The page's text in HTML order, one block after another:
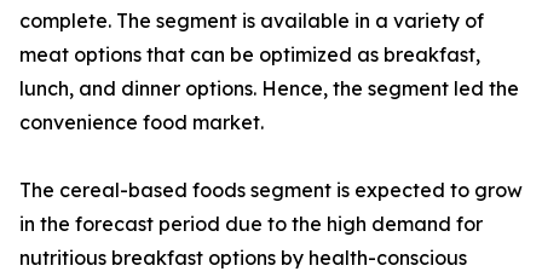
complete. The segment is available in a variety of
meat options that can be optimized as breakfast,
lunch, and dinner options. Hence, the segment led the
convenience food market.
The cereal-based foods segment is expected to grow
in the forecast period due to the high demand for
nutritious breakfast options by health-conscious